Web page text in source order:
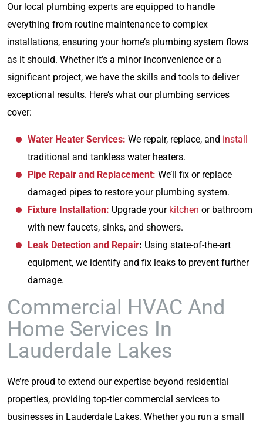
Our local plumbing experts are equipped to handle
everything from routine maintenance to complex
installations, ensuring your home’s plumbing system flows
as it should. Whether it’s a minor inconvenience or a
significant project, we have the skills and tools to deliver
exceptional results. Here’s what our plumbing services
cover:
Water Heater Services: We repair, replace, and install
traditional and tankless water heaters.
Pipe Repair and Replacement: We’ll fix or replace
damaged pipes to restore your plumbing system.
Fixture Installation: Upgrade your kitchen or bathroom
with new faucets, sinks, and showers.
Leak Detection and Repair: Using state-of-the-art
equipment, we identify and fix leaks to prevent further
damage.
Commercial HVAC And
Home Services In
Lauderdale Lakes
We’re proud to extend our expertise beyond residential
properties, providing top-tier commercial services to
businesses in Lauderdale Lakes. Whether you run a small